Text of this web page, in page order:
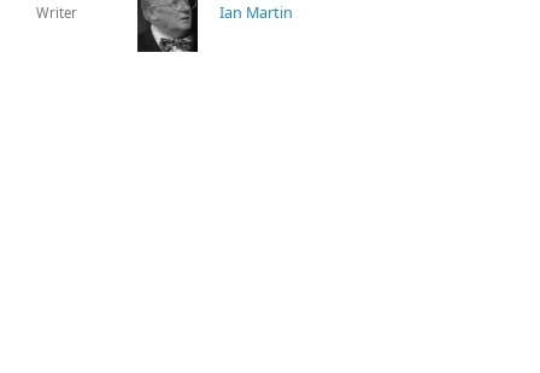
Writer Ian Martin